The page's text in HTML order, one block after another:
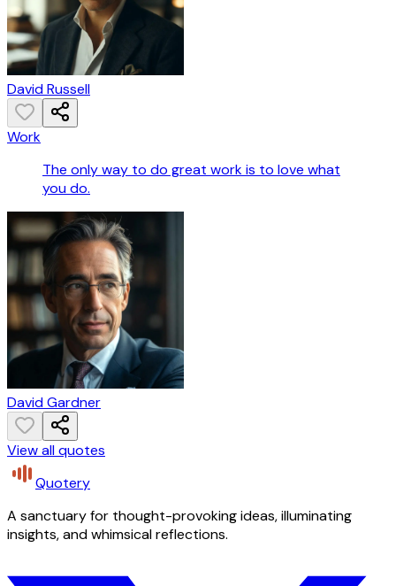
David Russell
Work
The only way to do great work is to love what
you do.
David Gardner
View all quotes
Quotery
A sanctuary for thought-provoking ideas, illuminating
insights, and whimsical reflections.